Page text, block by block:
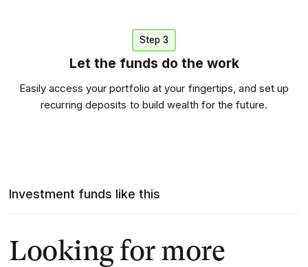
Step 3
Let the funds do the work
Easily access your portfolio at your fingertips, and set up
recurring deposits to build wealth for the future.
Investment funds like this
Looking for more